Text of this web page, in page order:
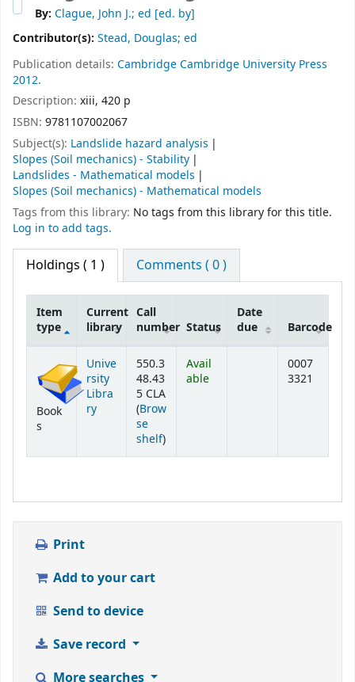
By: Clague, John J.; ed [ed. by]
Contributor(s): Stead, Douglas; ed
Publication details: CambridgeCambridge University Press
2012.
Description: xiii, 420 p
ISBN: 9781107002067
Subject(s): Landslide hazard analysis
Slopes (Soil mechanics) - Stability
Landslides - Mathematical models
Slopes (Soil mechanics) - Mathematical models
Tags from this library: No tags from this library for this title.
Log in to add tags.
Holdings ( 1 ) Comments ( 0 )
Item
type
Current
library
Call
number Status
Date
due
Barcode
Book
s
Unive
rsity
Libra
ry
550.3
48.43
5 CLA
(Brow
se
shelf(Opens below)
)
Avail
able
0007
3321
Print
Add to your cart
Send to device
Save record
More searches